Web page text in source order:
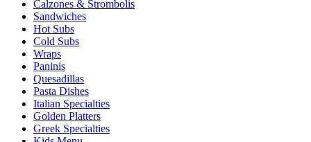
Calzones & Strombolis
Sandwiches
Hot Subs
Cold Subs
Wraps
Paninis
Quesadillas
Pasta Dishes
Italian Specialties
Golden Platters
Greek Specialties